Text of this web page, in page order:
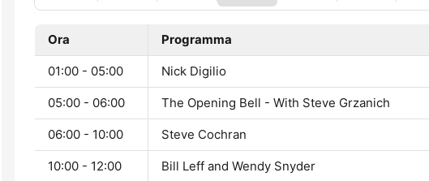
Ora Programma
01:00 - 05:00 Nick Digilio
05:00 - 06:00 The Opening Bell - With Steve Grzanich
06:00 - 10:00 Steve Cochran
10:00 - 12:00 Bill Leff and Wendy Snyder